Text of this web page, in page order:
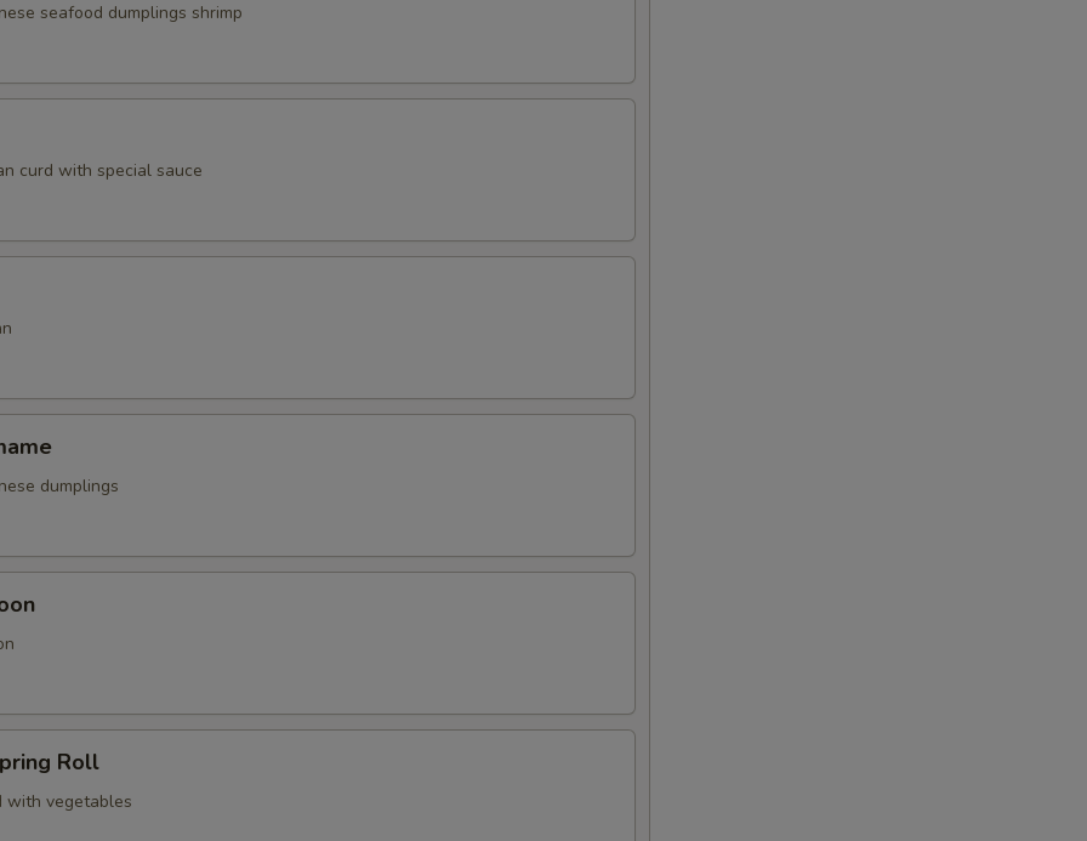
seafood dumplings shrimp
curd with special sauce
dumplings
Roll
with vegetables